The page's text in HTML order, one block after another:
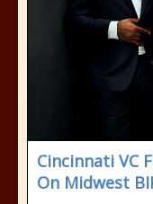
Cincinnati VC
On Midwest